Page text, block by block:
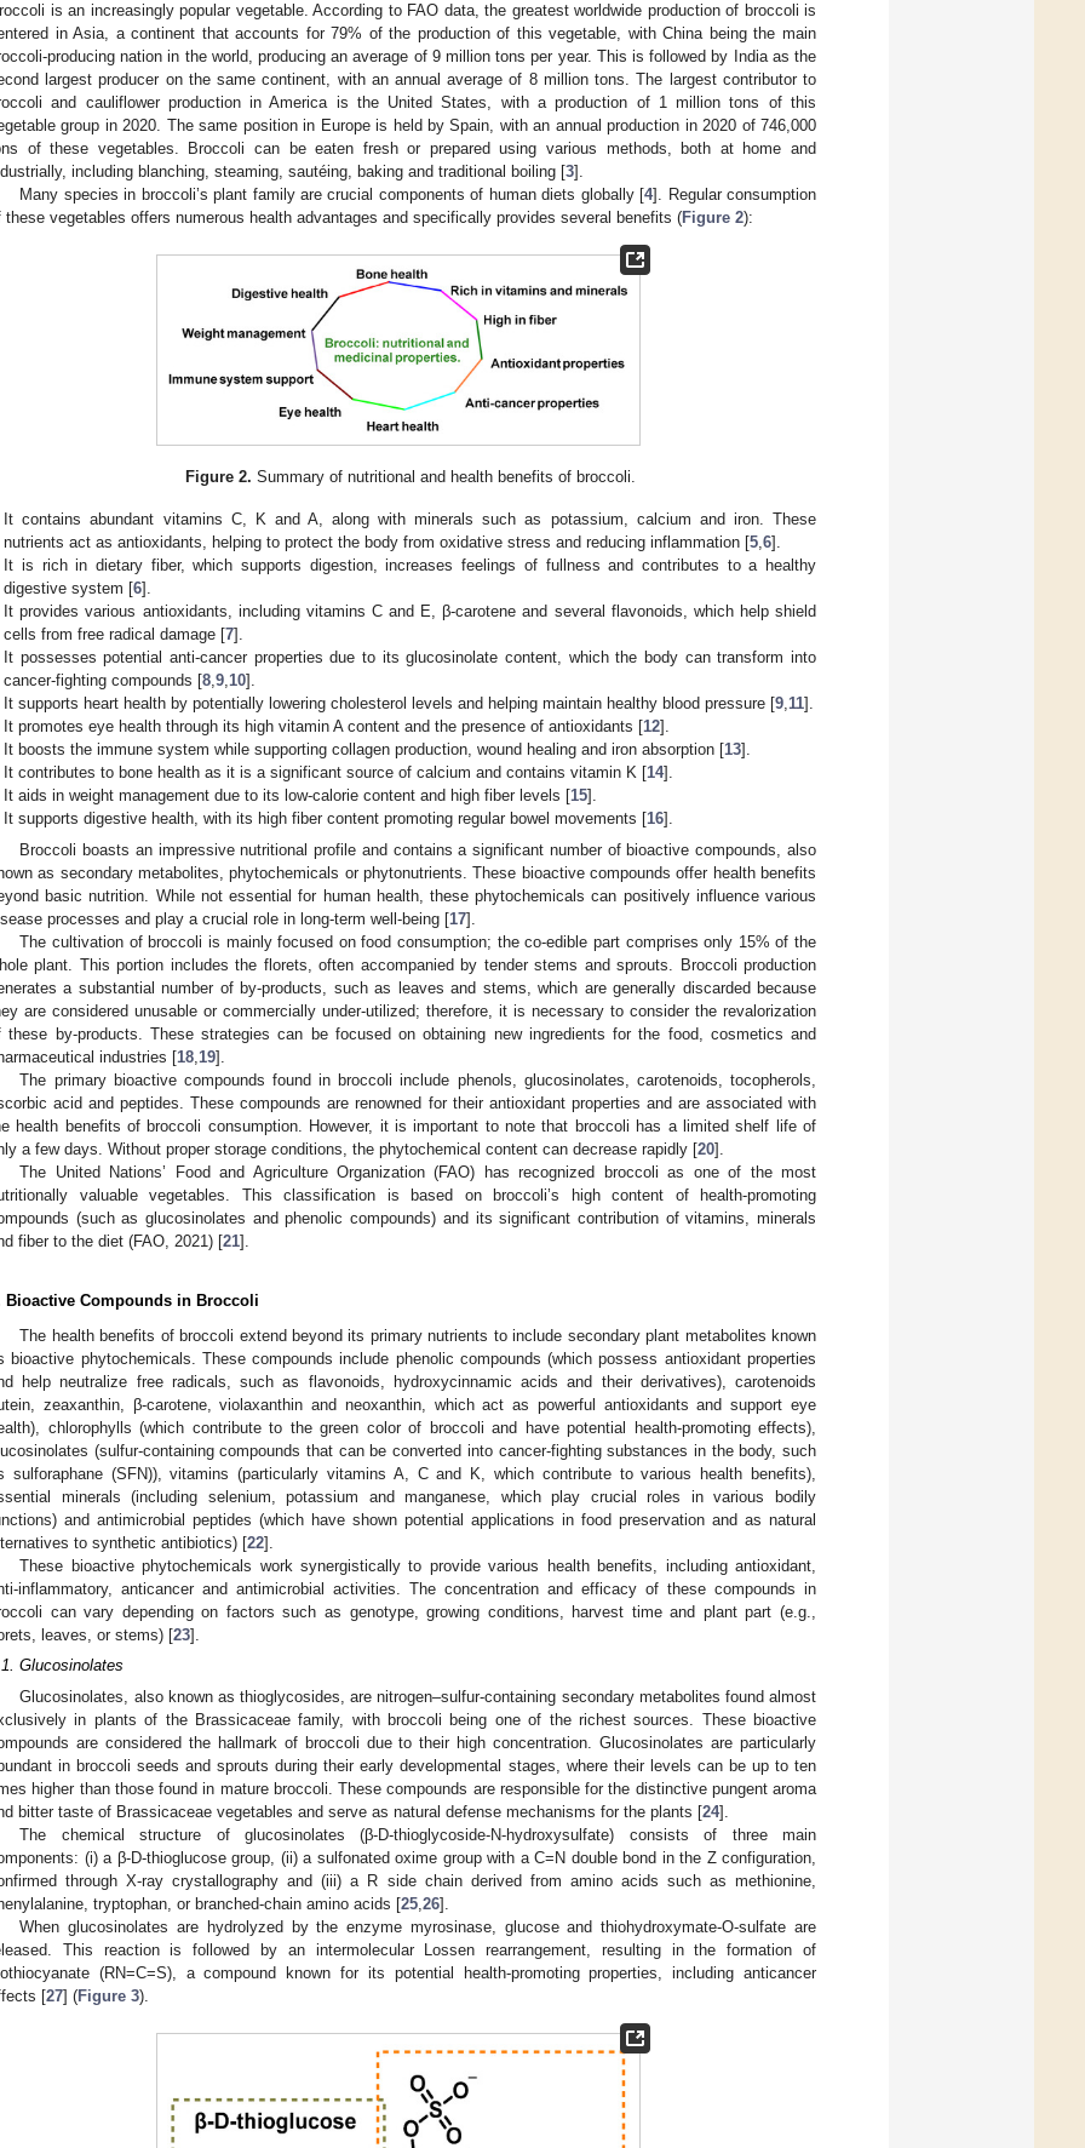
is an increasingly popular vegetable. According to FAO data, the greatest worldwide production of broccoli is
in Asia, a continent that accounts for 79% of the production of this vegetable, with China being the main
producing nation in the world, producing an average of 9 million tons per year. This is followed by India as the
largest producer on the same continent, with an annual average of 8 million tons. The largest contributor to
and cauliflower production in America is the United States, with a production of 1 million tons of this
group in 2020. The same position in Europe is held by Spain, with an annual production in 2020 of 746,000
of these vegetables. Broccoli can be eaten fresh or prepared using various methods, both at home and
including blanching, steaming, sautéing, baking and traditional boiling [3].
Many species in broccoli’s plant family are crucial components of human diets globally [4]. Regular consumption
these vegetables offers numerous health advantages and specifically provides several benefits (Figure 2):
Figure 2. Summary of nutritional and health benefits of broccoli.
It contains abundant vitamins C, K and A, along with minerals such as potassium, calcium and iron. These
nutrients act as antioxidants, helping to protect the body from oxidative stress and reducing inflammation [5 ,6].
It is rich in dietary fiber, which supports digestion, increases feelings of fullness and contributes to a healthy
digestive system [6].
It provides various antioxidants, including vitamins C and E, β-carotene and several flavonoids, which help shield
cells from free radical damage [7].
It possesses potential anti-cancer properties due to its glucosinolate content, which the body can transform into
cancer-fighting compounds [8 ,9 10].
It supports heart health by potentially lowering cholesterol levels and helping maintain healthy blood pressure [9 11].
It promotes eye health through its high vitamin A content and the presence of antioxidants [12].
It boosts the immune system while supporting collagen production, wound healing and iron absorption [13].
It contributes to bone health as it is a significant source of calcium and contains vitamin K [14].
It aids in weight management due to its low-calorie content and high fiber levels [15].
It supports digestive health, with its high fiber content promoting regular bowel movements [16].
Broccoli boasts an impressive nutritional profile and contains a significant number of bioactive compounds, also
as secondary metabolites, phytochemicals or phytonutrients. These bioactive compounds offer health benefits
basic nutrition. While not essential for human health, these phytochemicals can positively influence various
processes and play a crucial role in long-term well-being [17].
The cultivation of broccoli is mainly focused on food consumption; the co-edible part comprises only 15% of the
plant. This portion includes the florets, often accompanied by tender stems and sprouts. Broccoli production
a substantial number of by-products, such as leaves and stems, which are generally discarded because
are considered unusable or commercially under-utilized; therefore, it is necessary to consider the revalorization
these by-products. These strategies can be focused on obtaining new ingredients for the food, cosmetics and
industries [18 19].
The primary bioactive compounds found in broccoli include phenols, glucosinolates, carotenoids, tocopherols,
acid and peptides. These compounds are renowned for their antioxidant properties and are associated with
health benefits of broccoli consumption. However, it is important to note that broccoli has a limited shelf life of
a few days. Without proper storage conditions, the phytochemical content can decrease rapidly [20].
The United Nations’ Food and Agriculture Organization (FAO) has recognized broccoli as one of the most
valuable vegetables. This classification is based on broccoli’s high content of health-promoting
(such as glucosinolates and phenolic compounds) and its significant contribution of vitamins, minerals
fiber to the diet (FAO, 2021) [21].
Bioactive Compounds in Broccoli
The health benefits of broccoli extend beyond its primary nutrients to include secondary plant metabolites known
bioactive phytochemicals. These compounds include phenolic compounds (which possess antioxidant properties
help neutralize free radicals, such as flavonoids, hydroxycinnamic acids and their derivatives), carotenoids
zeaxanthin, β-carotene, violaxanthin and neoxanthin, which act as powerful antioxidants and support eye
chlorophylls (which contribute to the green color of broccoli and have potential health-promoting effects),
(sulfur-containing compounds that can be converted into cancer-fighting substances in the body, such
sulforaphane (SFN)), vitamins (particularly vitamins A, C and K, which contribute to various health benefits),
minerals (including selenium, potassium and manganese, which play crucial roles in various bodily
and antimicrobial peptides (which have shown potential applications in food preservation and as natural
to synthetic antibiotics) [22].
These bioactive phytochemicals work synergistically to provide various health benefits, including antioxidant,
inflammatory, anticancer and antimicrobial activities. The concentration and efficacy of these compounds in
can vary depending on factors such as genotype, growing conditions, harvest time and plant part (e.g.,
leaves, or stems) [23].
Glucosinolates
Glucosinolates, also known as thioglycosides, are nitrogen–sulfur-containing secondary metabolites found almost
in plants of the Brassicaceae family, with broccoli being one of the richest sources. These bioactive
are considered the hallmark of broccoli due to their high concentration. Glucosinolates are particularly
in broccoli seeds and sprouts during their early developmental stages, where their levels can be up to ten
higher than those found in mature broccoli. These compounds are responsible for the distinctive pungent aroma
bitter taste of Brassicaceae vegetables and serve as natural defense mechanisms for the plants [24].
The chemical structure of glucosinolates (β-D-thioglycoside-N-hydroxysulfate) consists of three main
(i) a β-D-thioglucose group, (ii) a sulfonated oxime group with a C=N double bond in the Z configuration,
through X-ray crystallography and (iii) a R side chain derived from amino acids such as methionine,
tryptophan, or branched-chain amino acids [25 26].
When glucosinolates are hydrolyzed by the enzyme myrosinase, glucose and thiohydroxymate-O-sulfate are
This reaction is followed by an intermolecular Lossen rearrangement, resulting in the formation of
(RN=C=S), a compound known for its potential health-promoting properties, including anticancer
[27] (Figure 3).